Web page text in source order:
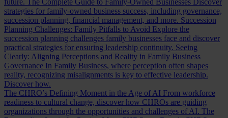
future. The Complete Guide to Family-Owned Businesses Discover
strategies for family-owned business success, including governance,
succession planning, financial management, and more. Succession
Planning Challenges: Family Pitfalls to Avoid Explore the
succession planning challenges family businesses face and discover
practical strategies for ensuring leadership continuity. Seeing
Clearly: Aligning Perceptions and Reality in Family Business
Governance In Family Business, where perception often shapes
reality, recognizing misalignments is key to effective leadership.
Discover how.
The CHRO’s Defining Moment in the Age of AI From workforce
readiness to cultural change, discover how CHROs are guiding
organizations through the opportunities and challenges of AI. The